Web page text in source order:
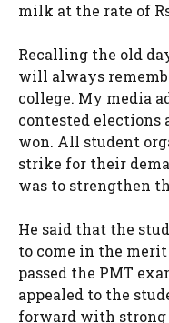
milk at the rate of
Recalling the old
will always
college. My media
contested elections
won. All student
strike for their
was to strengthen
He said that the
to come in the
passed the PMT
appealed to the
forward with